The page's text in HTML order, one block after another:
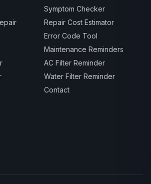
Symptom Checker
Repair Cost Estimator
Error Code Tool
Maintenance Reminders
AC Filter Reminder
Water Filter Reminder
Contact